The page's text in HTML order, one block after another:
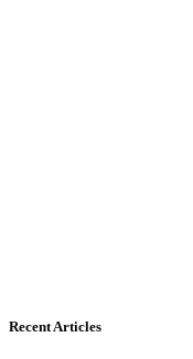
Recent Articles